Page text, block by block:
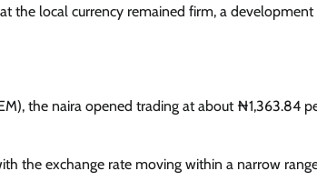
the local currency remained firm, a
the naira opened trading at about ₦1,363.84
the exchange rate moving within a narrow
Featured